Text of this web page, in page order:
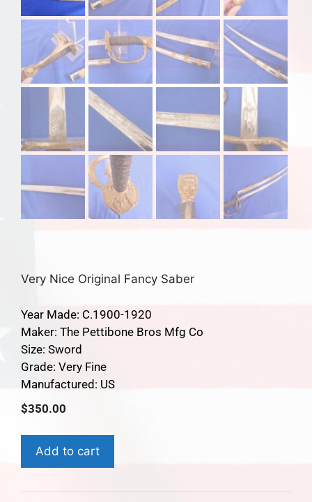
Very Nice Original Fancy Saber
Year Made: C.1900-1920
Maker: The Pettibone Bros Mfg Co
Size: Sword
Grade: Very Fine
Manufactured: US
$350.00
Add to cart